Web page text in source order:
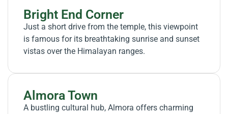
Bright End Corner
Just a short drive from the temple, this viewpoint
is famous for its breathtaking sunrise and sunset
vistas over the Himalayan ranges.
Almora Town
A bustling cultural hub, Almora offers charming